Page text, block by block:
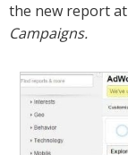
the new report at
Campaigns.